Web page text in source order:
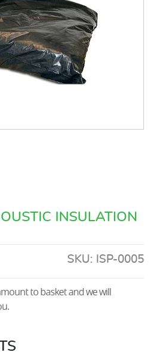
INSULATION
SKU: ISP-0005
to basket and we will